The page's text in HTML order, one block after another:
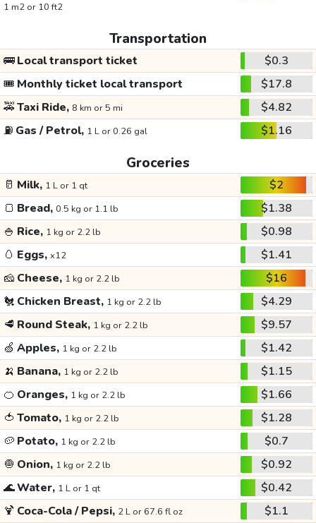
1 m2 or 10 ft2
Transportation
🚌Local transport ticket
$0.3
🎟️ Monthly ticket local transport
$17.8
🚕Taxi Ride, 8 km or 5 mi
$4.82
⛽ Gas / Petrol, 1 L or 0.26 gal $1.16
Groceries
🥛 Milk, 1 L or 1 qt
$2
🍞 Bread, 0.5 kg or 1.1 lb
$1.38
🍚 Rice, 1 kg or 2.2 lb
$0.98
🥚 Eggs, x12
$1.41
🧀 Cheese, 1 kg or 2.2 lb
$16
🐔 Chicken Breast, 1 kg or 2.2 lb
$4.29
🥩 Round Steak, 1 kg or 2.2 lb
$9.57
🍏 Apples, 1 kg or 2.2 lb
$1.42
🍌 Banana, 1 kg or 2.2 lb
$1.15
🍊 Oranges, 1 kg or 2.2 lb
$1.66
🍅 Tomato, 1 kg or 2.2 lb
$1.28
🥔 Potato, 1 kg or 2.2 lb
$0.7
🧅 Onion, 1 kg or 2.2 lb
$0.92
🌊Water, 1 L or 1 qt
$0.42
🍹 Coca-Cola / Pepsi, 2 L or 67.6 fl oz $1.1